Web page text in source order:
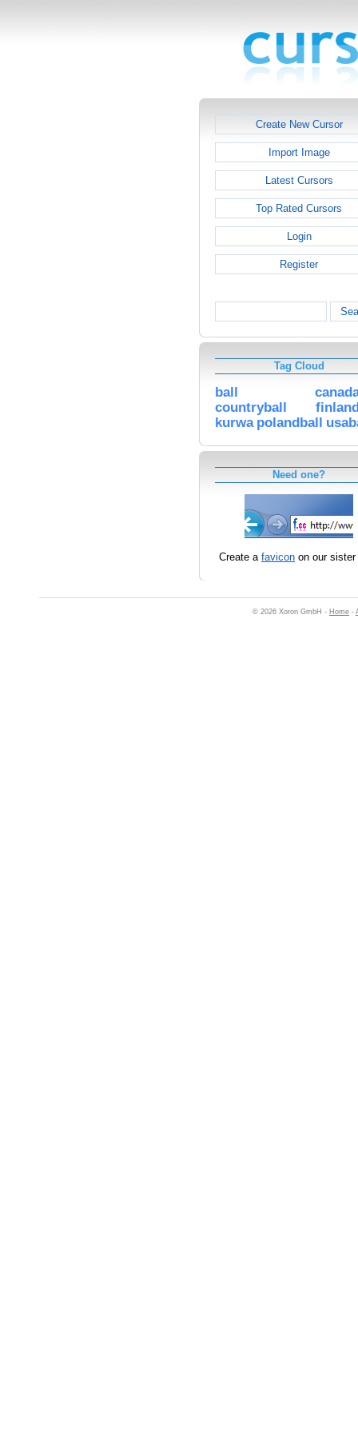
Create New Cursor
Import Image
Latest Cursors
Top Rated Cursors
Login
Register
Tag Cloud
ball
countryball
kurwa polandball
Need one?
Create a favicon on our
© 2026 Xoron GmbH - Home -